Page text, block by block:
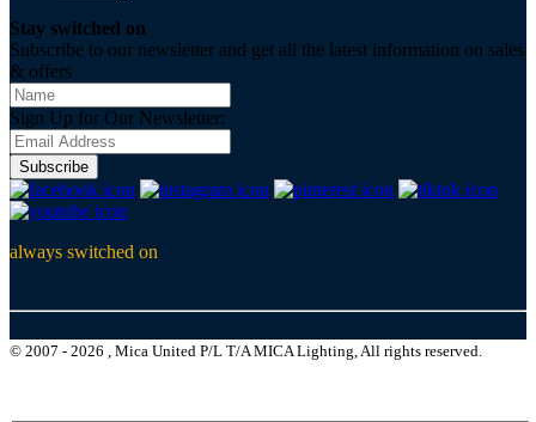
Stay switched on
Subscribe to our newsletter and get all the latest information on sales
& offers
Sign Up for Our Newsletter:
Subscribe
always switched on
© 2007 - 2026 , Mica United P/L T/A MICA Lighting, All rights reserved.